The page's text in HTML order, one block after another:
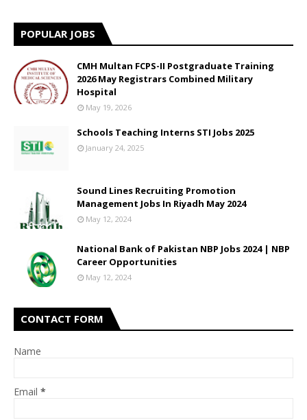
POPULAR JOBS
CMH Multan FCPS-II Postgraduate Training
2026 May Registrars Combined Military
Hospital
May 19, 2026
Schools Teaching Interns STI Jobs 2025
January 24, 2025
Sound Lines Recruiting Promotion
Management Jobs In Riyadh May 2024
May 12, 2024
National Bank of Pakistan NBP Jobs 2024 | NBP
Career Opportunities
May 12, 2024
CONTACT FORM
Name
Email *